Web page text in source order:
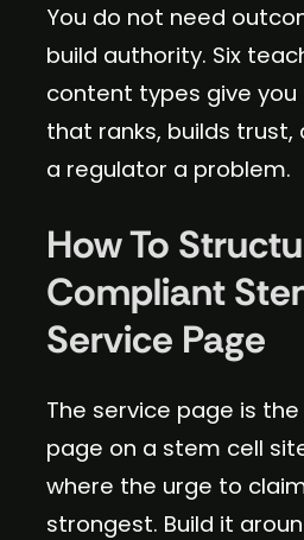
You do not need
build authority. Six
content types give
that ranks, builds trust,
a regulator a problem.
How To
Compliant
Service Page
The service page is
page on a stem cell
where the urge to
strongest. Build it